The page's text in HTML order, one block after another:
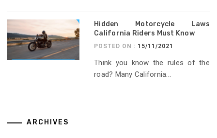
Hidden Motorcycle Laws
California Riders Must Know
POSTED ON : 15/11/2021
Think you know the rules of the
road? Many California...
ARCHIVES